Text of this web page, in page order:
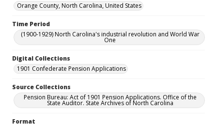
Orange County, North Carolina, United States
Time Period
(1900-1929) North Carolina's industrial revolution and World War
One
Digital Collections
1901 Confederate Pension Applications
Source Collections
Pension Bureau: Act of 1901 Pension Applications. Office of the
State Auditor. State Archives of North Carolina
Format